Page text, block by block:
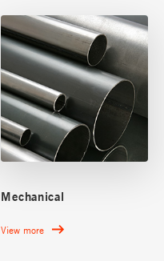
Mechanical
View more